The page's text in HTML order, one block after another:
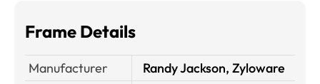
Frame Details
Manufacturer
Randy Jackson, Zyloware